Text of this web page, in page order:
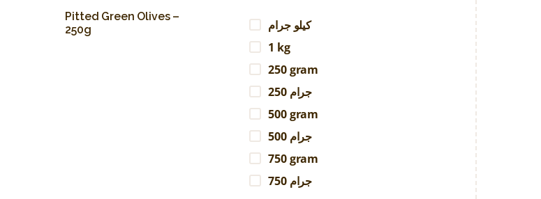
Pitted Green Olives –
250g
كيلو جرام
1 kg
250 gram
250 جرام
500 gram
500 جرام
750 gram
750 جرام